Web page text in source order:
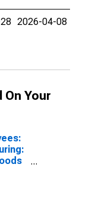
2026-04-08
Your